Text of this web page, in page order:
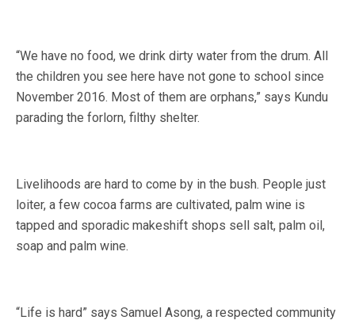
“We have no food, we drink dirty water from the drum. All
the children you see here have not gone to school since
November 2016. Most of them are orphans,” says Kundu
parading the forlorn, filthy shelter.
Livelihoods are hard to come by in the bush. People just
loiter, a few cocoa farms are cultivated, palm wine is
tapped and sporadic makeshift shops sell salt, palm oil,
soap and palm wine.
“Life is hard” says Samuel Asong, a respected community